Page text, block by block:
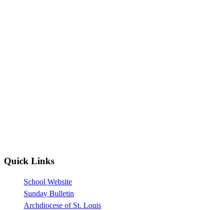
Quick Links
School Website
Sunday Bulletin
Archdiocese of St. Louis